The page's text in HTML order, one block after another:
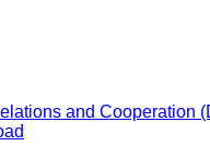
and Cooperation